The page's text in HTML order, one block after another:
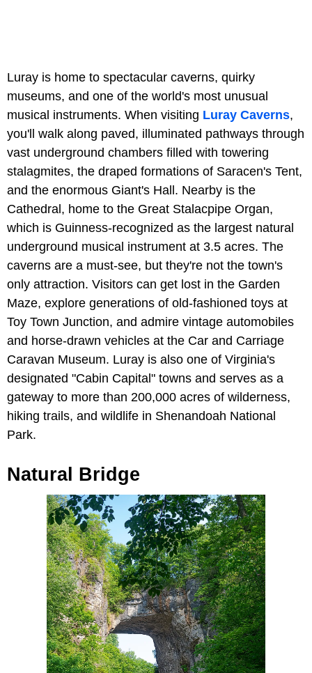
Luray is home to spectacular caverns, quirky
museums, and one of the world's most unusual
musical instruments. When visiting Luray Caverns,
you'll walk along paved, illuminated pathways through
vast underground chambers filled with towering
stalagmites, the draped formations of Saracen's Tent,
and the enormous Giant's Hall. Nearby is the
Cathedral, home to the Great Stalacpipe Organ,
which is Guinness-recognized as the largest natural
underground musical instrument at 3.5 acres. The
caverns are a must-see, but they're not the town's
only attraction. Visitors can get lost in the Garden
Maze, explore generations of old-fashioned toys at
Toy Town Junction, and admire vintage automobiles
and horse-drawn vehicles at the Car and Carriage
Caravan Museum. Luray is also one of Virginia's
designated "Cabin Capital" towns and serves as a
gateway to more than 200,000 acres of wilderness,
hiking trails, and wildlife in Shenandoah National
Park.
Natural Bridge